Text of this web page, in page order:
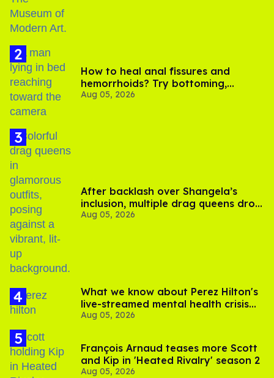
How to heal anal fissures and
hemorrhoids? Try bottoming,
experts say
Aug 05, 2026
After backlash over Shangela’s
inclusion, multiple drag queens drop
out of Kennedy Davenport’s
Aug 05, 2026
What we know about Perez Hilton's
live-streamed mental health crisis—
and TikTok's response
Aug 05, 2026
François Arnaud teases more Scott
and Kip in 'Heated Rivalry' season 2
Aug 05, 2026